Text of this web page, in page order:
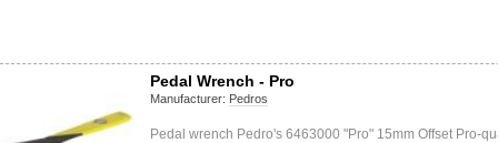
Pedal Wrench - Pro
Manufacturer: Pedros
Pedal wrench Pedro's 6463000 "Pro" 15mm Offset Pro-